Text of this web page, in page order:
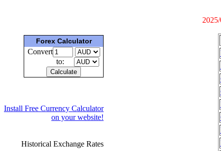
Forex Calculator
Convert
to:
Install Free Currency Calculator
on your website!
Historical Exchange Rates